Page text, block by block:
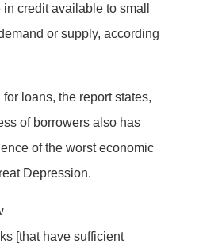
credit available to small
or supply, according
loans, the report states,
of borrowers also has
of the worst economic
Depression.
[that have sufficient